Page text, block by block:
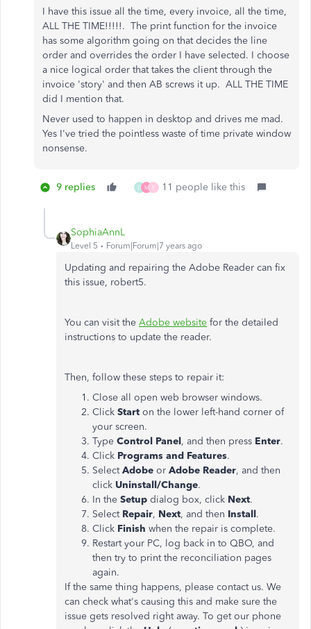
I have this issue all the time, every invoice, all the time,
ALL THE TIME!!!!!. The print function for the invoice
has some algorithm going on that decides the line
order and overrides the order I have selected. I choose
a nice logical order that takes the client through the
invoice 'story' and then AB screws it up. ALL THE TIME
did I mention that.
Never used to happen in desktop and drives me mad.
Yes I've tried the pointless waste of time private window
nonsense.
9 replies D M F 11 people like this
SophiaAnnL
Level 5 Forum|Forum|7 years ago
Updating and repairing the Adobe Reader can fix
this issue, robert5.
You can visit the Adobe website for the detailed
instructions to update the reader.
Then, follow these steps to repair it:
Close all open web browser windows.
Click Start on the lower left-hand corner of
your screen.
Type Control Panel, and then press Enter.
Click Programs and Features.
SelectAdobe or Adobe Reader, and then
click Uninstall/Change.
In the Setup dialog box, click Next.
Select Repair, Next, and then Install.
Click Finish when the repair is complete.
Restart your PC, log back in to QBO, and
then try to print the reconciliation pages
again.
If the same thing happens, please contact us. We
can check what's causing this and make sure the
issue gets resolved right away. To get our phone